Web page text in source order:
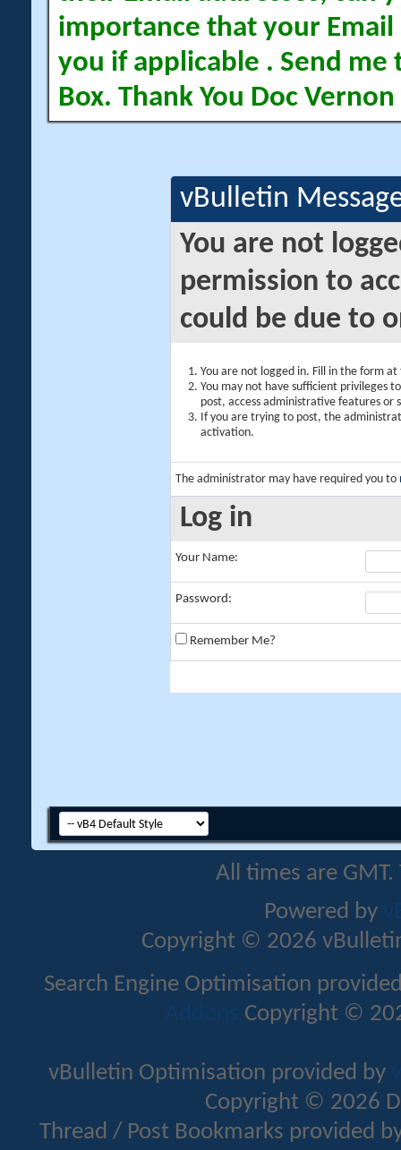
importance that your Email
you if applicable . Send me
Box. Thank You Doc Vernon
vBulletin
You are not
permission to
could be due to
You are not logged in. Fill in the form
You may not have sufficient privileges
post, access administrative features or
If you are trying to post, the
activation.
The administrator may have required you to
Log in
Your Name:
Password:
Remember Me?
All times are
Powered by
Copyright © 2026
Search Engine Optimisation
Addons Copyright ©
vBulletin Optimisation provided by
Copyright © 2026
Thread / Post Bookmarks provided